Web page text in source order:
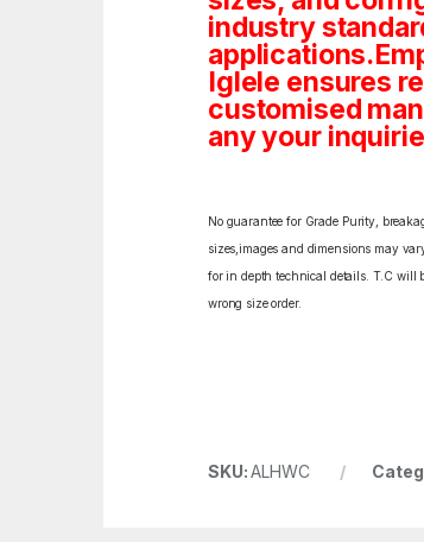
industry
Iglele ensures
customised
any your
No guarantee for Grade Purity,
sizes,images and dimensions may
for in depth technical details. T.C will
wrong size order.
SKU:ALHWC